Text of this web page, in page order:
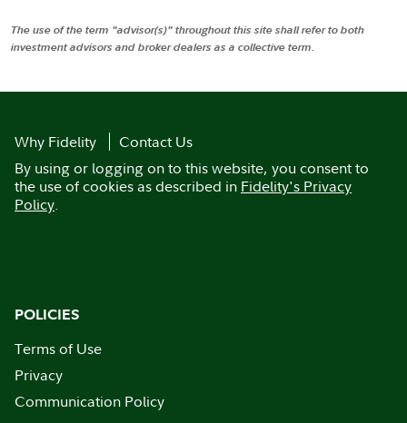
The use of the term "advisor(s)" throughout this site shall refer to both
investment advisors and broker dealers as a collective term.
Why Fidelity
Contact Us
By using or logging on to this website, you consent to
the use of cookies as described in Fidelity's Privacy
Policy.
POLICIES
Terms of Use
Privacy
Communication Policy